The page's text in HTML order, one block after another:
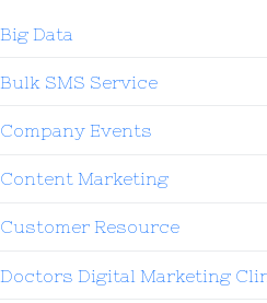
Big Data
Bulk SMS Service
Company Events
Content Marketing
Customer Resource
Doctors Digital Marketing